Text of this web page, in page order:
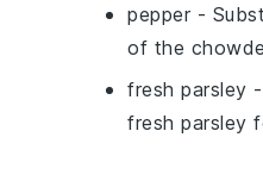
pepper -
of the
fresh parsley
fresh parsley